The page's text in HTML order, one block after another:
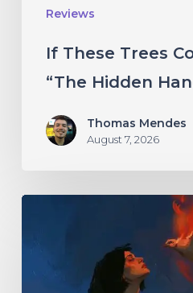
Reviews
If These Trees
“The Hidden
Thomas Mendes
August 7, 2026